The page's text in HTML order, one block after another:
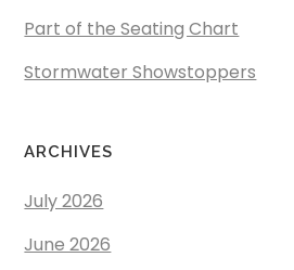
Part of the Seating Chart
Stormwater Showstoppers
ARCHIVES
July 2026
June 2026